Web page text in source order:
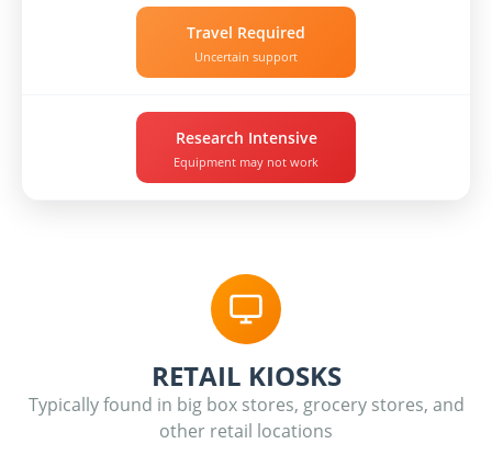
Travel Required
Uncertain support
Research Intensive
Equipment may not work
RETAIL KIOSKS
Typically found in big box stores, grocery stores, and
other retail locations